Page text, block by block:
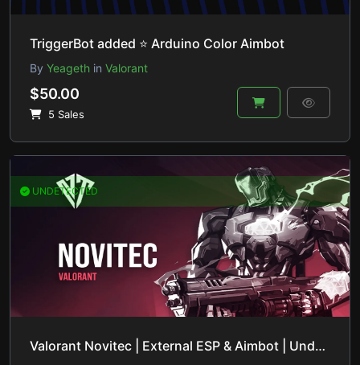
TriggerBot added ⭐ Arduino Color Aimbot
By Yeageth in Valorant
$50.00
5 Sales
UNDETECTED
Valorant Novitec | External ESP & Aimbot | Undetected & Safe